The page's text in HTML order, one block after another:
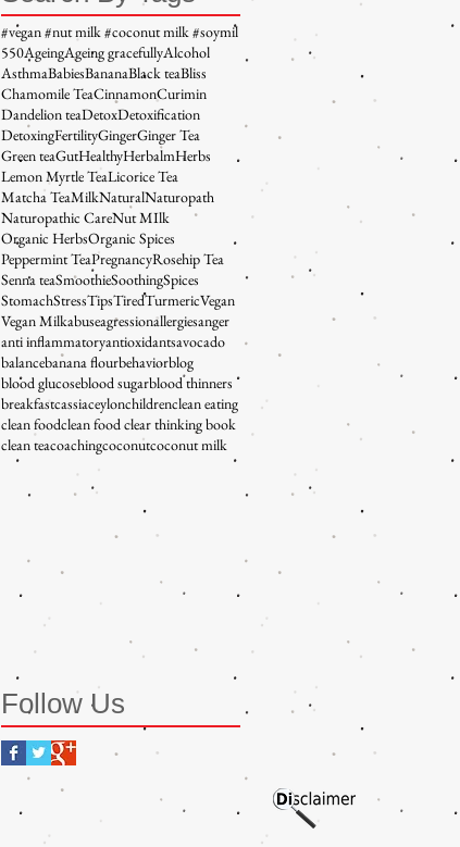
#vegan #nut milk #coconut milk #soymil
550AgeingAgeing gracefullyAlcohol
AsthmaBabiesBananaBlack teaBliss
Chamomile TeaCinnamonCurimin
Dandelion teaDetoxDetoxification
DetoxingFertilityGingerGinger Tea
Green teaGutHealthyHerbalmHerbs
Lemon Myrtle TeaLicorice Tea
Matcha TeaMilkNaturalNaturopath
Naturopathic CareNut MIlk
Organic HerbsOrganic Spices
Peppermint TeaPregnancyRosehip Tea
Senna teaSmoothieSoothingSpices
StomachStressTipsTiredTurmericVegan
Vegan Milkabuseagressionallergiesanger
anti inflammatoryantioxidantsavocado
balancebanana flourbehaviorblog
blood glucoseblood sugarblood thinners
breakfastcassiaceylonchildrenclean eating
clean foodclean food clear thinking book
clean teacoachingcoconutcoconut milk
Follow Us